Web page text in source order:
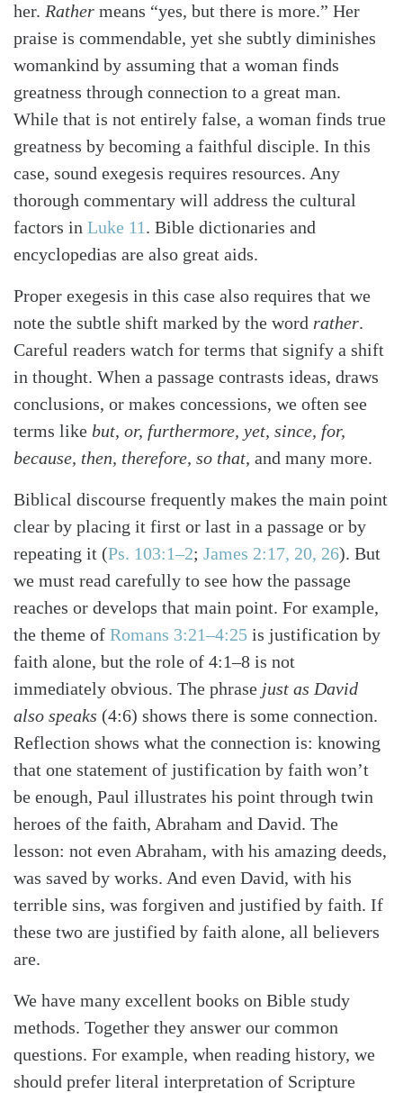
SearchTabletalk
her. Rather means “yes, but there is more.” Her
praise is commendable, yet she subtly diminishes
womankind by assuming that a woman finds
greatness through connection to a great man.
While that is not entirely false, a woman finds true
greatness by becoming a faithful disciple. In this
case, sound exegesis requires resources. Any
thorough commentary will address the cultural
factors in Luke 11 . Bible dictionaries and
encyclopedias are also great aids.
Proper exegesis in this case also requires that we
note the subtle shift marked by the word rather.
Careful readers watch for terms that signify a shift
in thought. When a passage contrasts ideas, draws
conclusions, or makes concessions, we often see
terms like but, or, furthermore, yet, since, for,
because, then, therefore, so that, and many more.
Biblical discourse frequently makes the main point
clear by placing it first or last in a passage or by
repeating it (Ps. 103:1–2; James 2:17, 20, 26). But
we must read carefully to see how the passage
reaches or develops that main point. For example,
the theme of Romans 3:21–4:25 is justification by
faith alone, but the role of 4:1–8 is not
immediately obvious. The phrase just as David
also speaks (4:6) shows there is some connection.
Reflection shows what the connection is: knowing
that one statement of justification by faith won’t
be enough, Paul illustrates his point through twin
heroes of the faith, Abraham and David. The
lesson: not even Abraham, with his amazing deeds,
was saved by works. And even David, with his
terrible sins, was forgiven and justified by faith. If
these two are justified by faith alone, all believers
are.
We have many excellent books on Bible study
methods. Together they answer our common
questions. For example, when reading history, we
should prefer literal interpretation of Scripture